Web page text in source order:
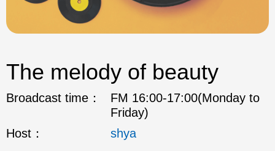
The melody of beauty
Broadcast time：
FM 16:00-17:00(Monday to
Friday)
Host：
shya